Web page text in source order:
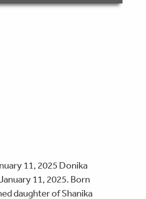
11, 2025 Donika
11, 2025. Born
daughter of Shanika